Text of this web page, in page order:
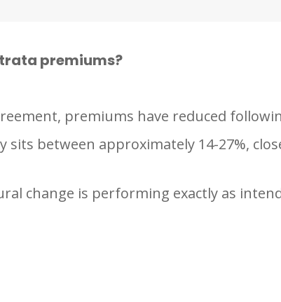
premiums?
premiums have reduced
between approximately 14-27%,
change is performing exactly as